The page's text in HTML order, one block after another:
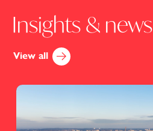
Insights & news
View all